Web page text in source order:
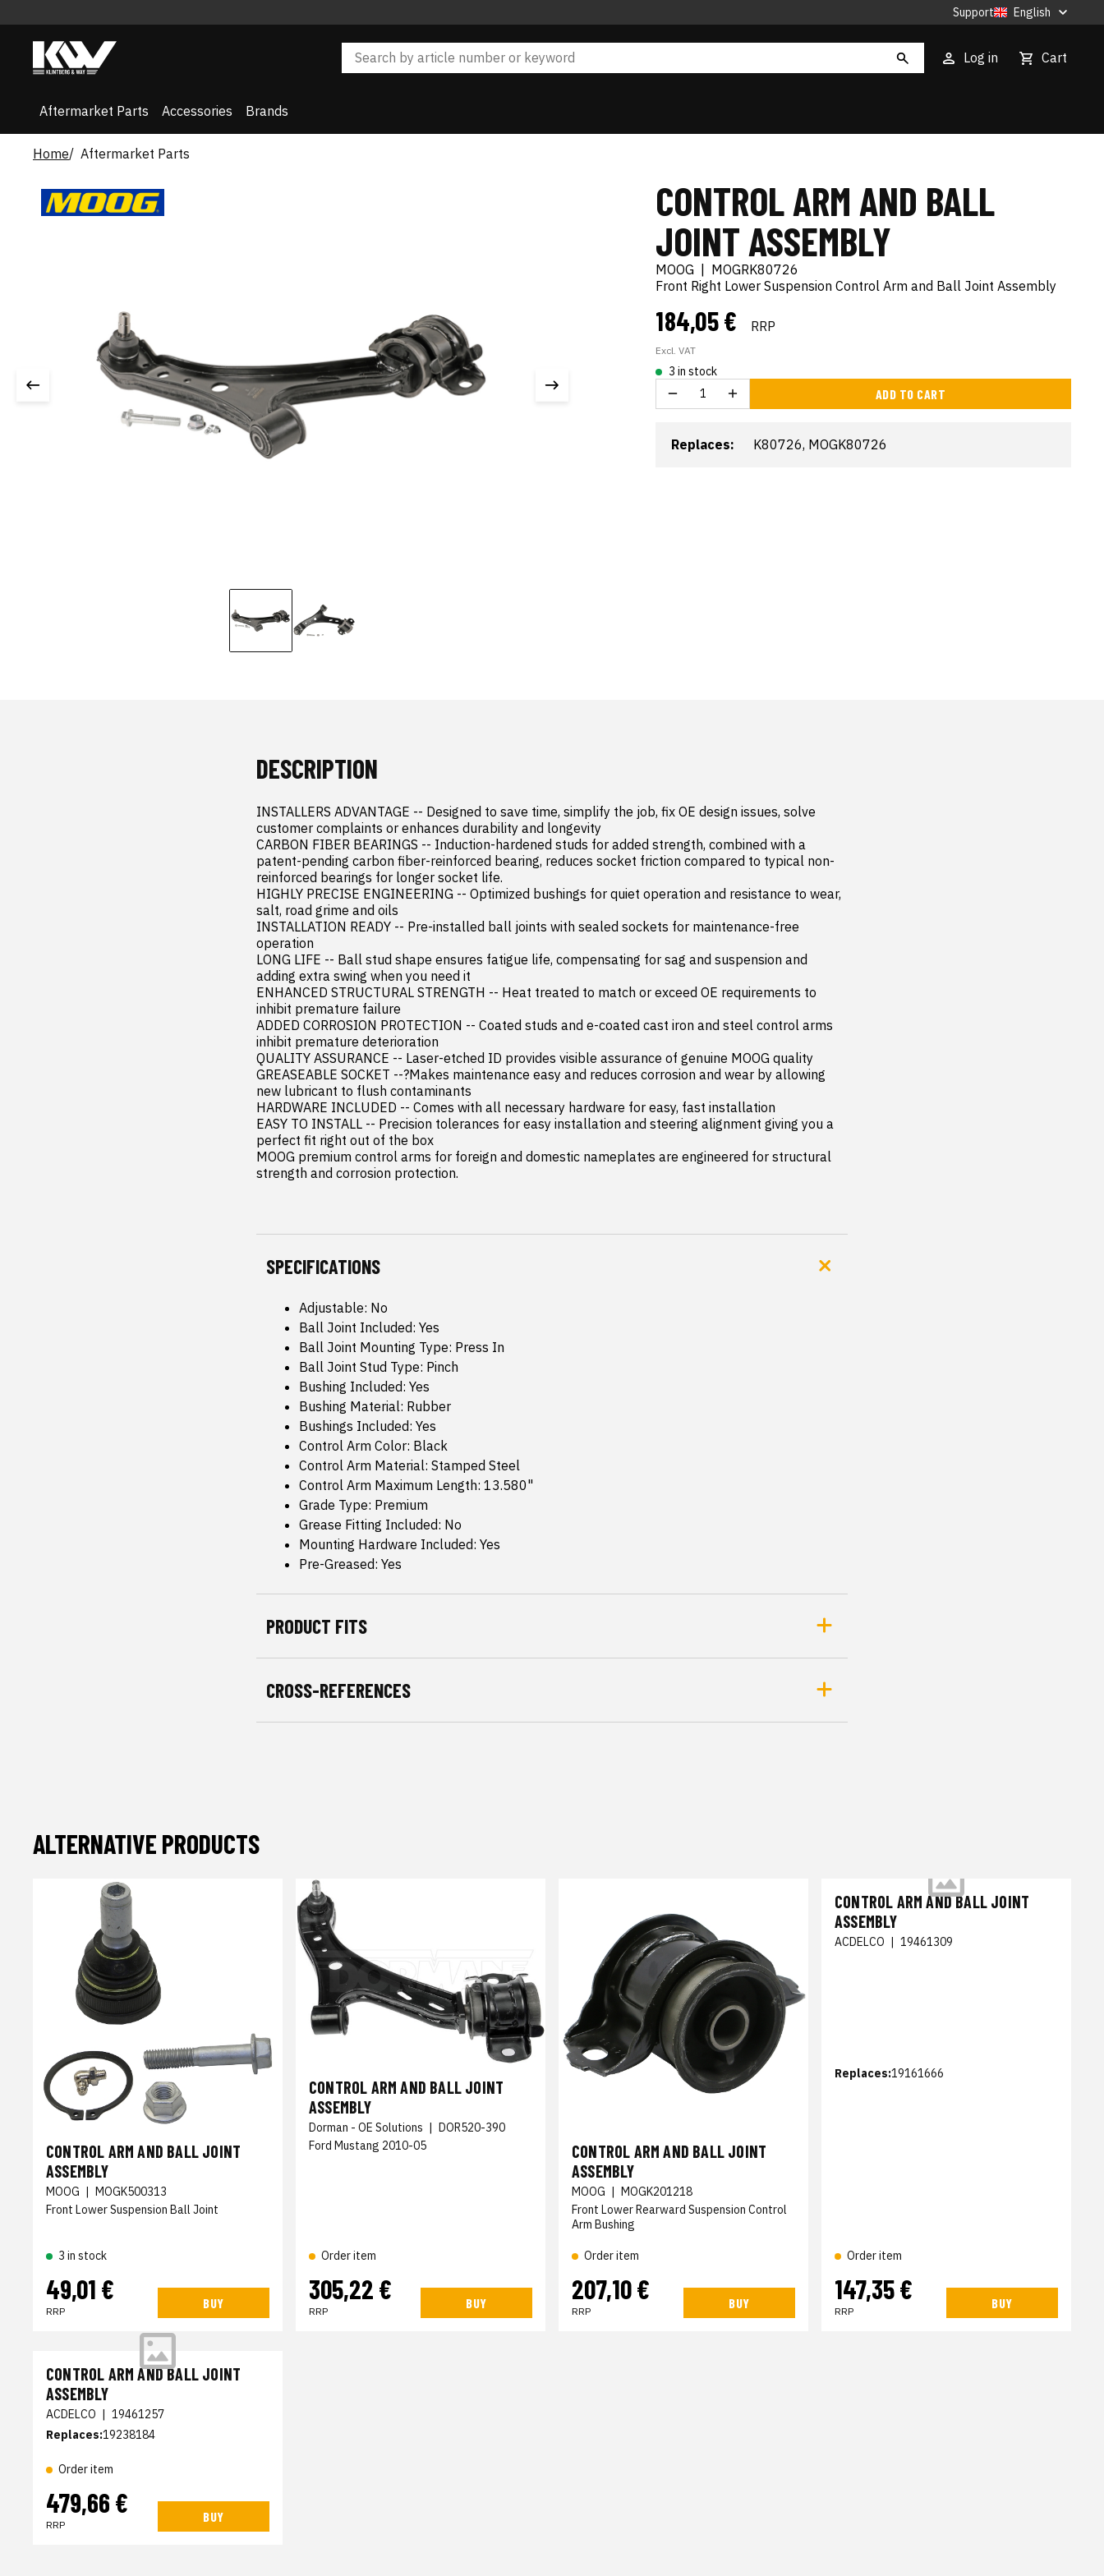
Support English
Log in Cart
Aftermarket Parts Accessories Brands
Home Aftermarket Parts
CONTROL ARM AND BALL
JOINT ASSEMBLY
MOOG
MOGRK80726
Front Right Lower Suspension Control Arm and Ball Joint Assembly
184,05 € RRP
Excl. VAT
3 in stock
ADD TO CART
Replaces: K80726, MOGK80726
DESCRIPTION
INSTALLERS ADVANTAGE -- Designed to save time, simplify the job, fix OE design issues, solve
customer complaints or enhances durability and longevity
CARBON FIBER BEARINGS -- Induction-hardened studs for added strength, combined with a
patent-pending carbon fiber-reinforced bearing, reduces socket friction compared to typical non-
reinforced bearings for longer socket life.
HIGHLY PRECISE ENGINEERING -- Optimized bushings for quiet operation and resistance to wear,
salt, road grime and oils
INSTALLATION READY -- Pre-installed ball joints with sealed sockets for maintenance-free
operation
LONG LIFE -- Ball stud shape ensures fatigue life, compensating for sag and suspension and
adding extra swing when you need it
ENHANCED STRUCTURAL STRENGTH -- Heat treated to match or exceed OE requirements to
inhibit premature failure
ADDED CORROSION PROTECTION -- Coated studs and e-coated cast iron and steel control arms
inhibit premature deterioration
QUALITY ASSURANCE -- Laser-etched ID provides visible assurance of genuine MOOG quality
GREASEABLE SOCKET --?Makes maintenance easy and reduces corrosion and wear by allowing
new lubricant to flush contaminants
HARDWARE INCLUDED -- Comes with all necessary hardware for easy, fast installation
EASY TO INSTALL -- Precision tolerances for easy installation and steering alignment giving you a
perfect fit right out of the box
MOOG premium control arms for foreign and domestic nameplates are engineered for structural
strength and corrosion protection.
SPECIFICATIONS
Adjustable: No
Ball Joint Included: Yes
Ball Joint Mounting Type: Press In
Ball Joint Stud Type: Pinch
Bushing Included: Yes
Bushing Material: Rubber
Bushings Included: Yes
Control Arm Color: Black
Control Arm Material: Stamped Steel
Control Arm Maximum Length: 13.580"
Grade Type: Premium
Grease Fitting Included: No
Mounting Hardware Included: Yes
Pre-Greased: Yes
PRODUCT FITS
CROSS-REFERENCES
ALTERNATIVE PRODUCTS
CONTROL ARM AND BALL JOINT
ASSEMBLY
MOOG | MOGK500313
Front Lower Suspension Ball Joint
3 in stock
49,01 €
RRP
BUY
CONTROL ARM AND BALL JOINT
ASSEMBLY
Dorman - OE Solutions | DOR520-390
Ford Mustang 2010-05
Order item
305,22 €
RRP
BUY
CONTROL ARM AND BALL JOINT
ASSEMBLY
MOOG | MOGK201218
Front Lower Rearward Suspension Control
Arm Bushing
Order item
207,10 €
RRP
BUY
CONTROL ARM AND BALL JOINT
ASSEMBLY
ACDELCO | 19461309
Replaces:19161666
Order item
147,35 €
RRP
BUY
CONTROL ARM AND BALL JOINT
ASSEMBLY
ACDELCO | 19461257
Replaces:19238184
Order item
479,66 €
RRP
BUY